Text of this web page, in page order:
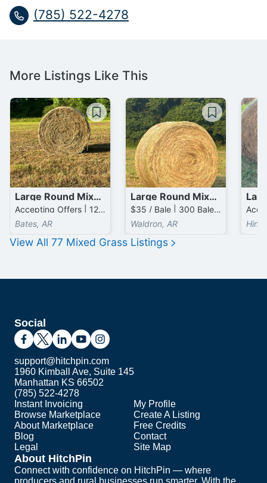
(785) 522-4278
More Listings Like This
Large Round Mixed Grass / Mixed Grass Bales
Accepting Offers | 129 Bales available
Bates, AR
Large Round Mixed Grass Bales
$35 / Bale | 300 Bales available
Waldron, AR
View All 77 Mixed Grass Listings
Social
support@hitchpin.com
1960 Kimball Ave, Suite 145
Manhattan KS 66502
(785) 522-4278
Instant Invoicing
Browse Marketplace
About Marketplace
Blog
Legal
My Profile
Create A Listing
Free Credits
Contact
Site Map
About HitchPin
Connect with confidence on HitchPin — where